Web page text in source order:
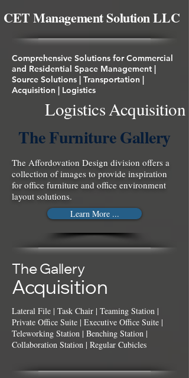
About Us!
CET Management Solution LLC
Comprehensive Solutions for Commercial
and Residential Space Management |
Source Solutions | Transportation |
Acquisition | Logistics
Logistics Acquisition
The Furniture Gallery
The Affordovation Design division offers a
collection of images to provide inspiration
for office furniture and office environment
layout solutions.
Learn More ...
The Gallery
Acquisition
Lateral File | Task Chair | Teaming Station |
Private Office Suite | Executive Office Suite |
Teleworking Station | Benching Station |
Collaboration Station | Regular Cubicles